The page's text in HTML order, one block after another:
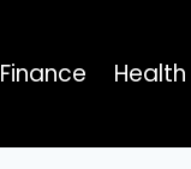
Finance Health